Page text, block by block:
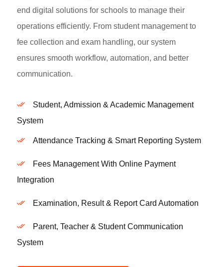
end digital solutions for schools to manage their
operations efficiently. From student management to
fee collection and exam handling, our system
ensures smooth workflow, automation, and better
communication.
Student, Admission & Academic Management
System
Attendance Tracking & Smart Reporting System
Fees Management With Online Payment
Integration
Examination, Result & Report Card Automation
Parent, Teacher & Student Communication
System